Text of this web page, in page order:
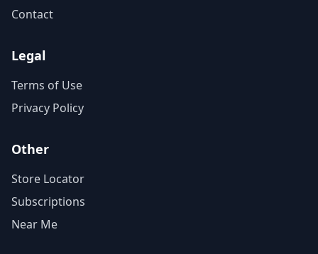
Contact
Legal
Terms of Use
Privacy Policy
Other
Store Locator
Subscriptions
Near Me